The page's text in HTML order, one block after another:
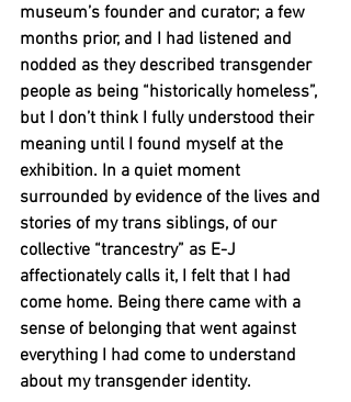
museum’s founder and curator; a few
months prior, and I had listened and
nodded as they described transgender
people as being “historically homeless”,
but I don’t think I fully understood their
meaning until I found myself at the
exhibition. In a quiet moment
surrounded by evidence of the lives and
stories of my trans siblings, of our
collective “trancestry” as E-J
affectionately calls it, I felt that I had
come home. Being there came with a
sense of belonging that went against
everything I had come to understand
about my transgender identity.